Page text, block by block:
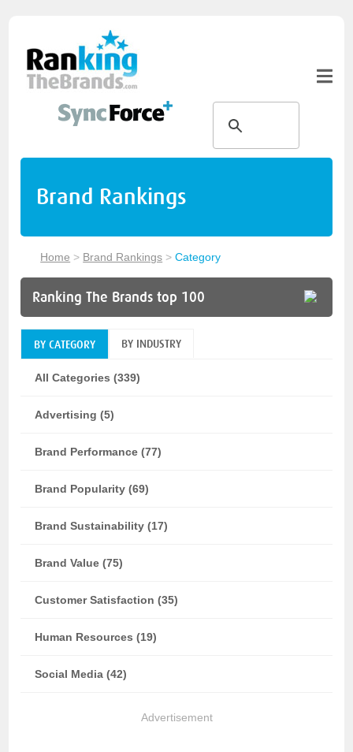
Brand Rankings
Home > Brand Rankings >Category
Ranking The Brands top 100
BY CATEGORY BY INDUSTRY
All Categories (339)
Advertising (5)
Brand Performance (77)
Brand Popularity (69)
Brand Sustainability (17)
Brand Value (75)
Customer Satisfaction (35)
Human Resources (19)
Social Media (42)
Advertisement